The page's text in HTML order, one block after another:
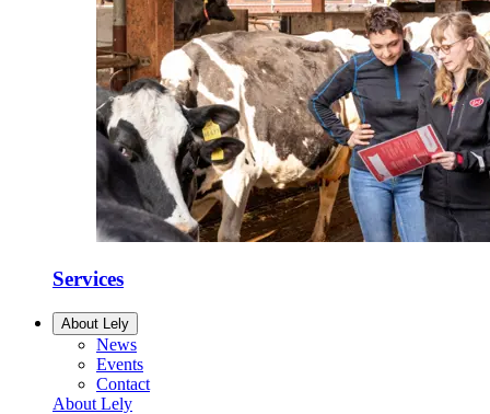
Services
About Lely
News
Events
Contact
About Lely